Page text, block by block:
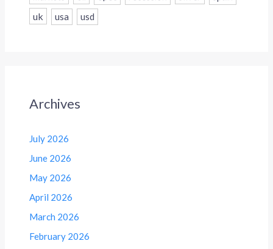
uk usa usd
Archives
July 2026
June 2026
May 2026
April 2026
March 2026
February 2026